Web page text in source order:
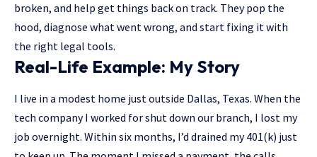
broken, and help get things back on track. They pop the
hood, diagnose what went wrong, and start fixing it with
the right legal tools.
Real-Life Example: My Story
I live in a modest home just outside Dallas, Texas. When the
tech company I worked for shut down our branch, I lost my
job overnight. Within six months, I’d drained my 401(k) just